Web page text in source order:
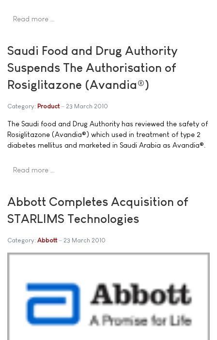
Read more …
Saudi Food and Drug Authority
Suspends The Authorisation of
Rosiglitazone (Avandia®)
Category: Product 23 March 2010
The Saudi food and Drug Authority has reviewed the safety of
Rosiglitazone (Avandia®) which used in treatment of type 2
diabetes mellitus and marketed in Saudi Arabia as Avandia®.
Read more …
Abbott Completes Acquisition of
STARLIMS Technologies
Category: Abbott 23 March 2010